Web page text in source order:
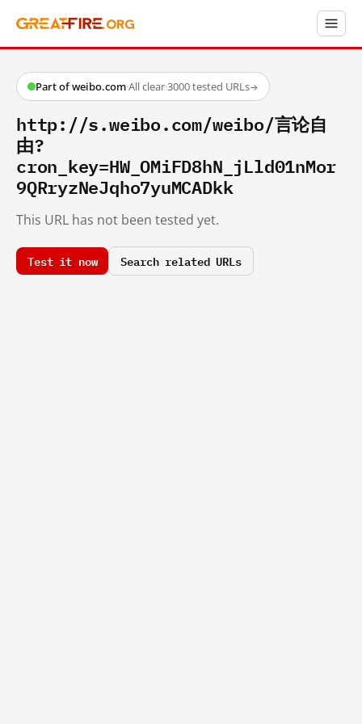
Part of weibo.com·All clear·3000 tested URLs→
http://s.weibo.com/weibo/言论自
由?
cron_key=HW_OMiFD8hN_jLld01nMor
9QRryzNeJqho7yuMCADkk
This URL has not been tested yet.
Test it now Search related URLs